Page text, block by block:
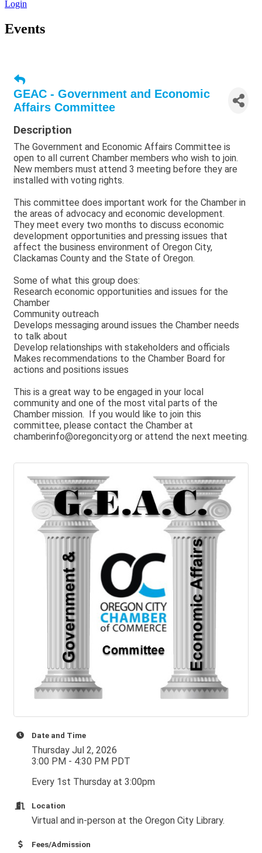
Login
Events
GEAC - Government and Economic
Affairs Committee
Description
The Government and Economic Affairs Committee is
open to all current Chamber members who wish to join.
New members must attend 3 meeting before they are
installed with voting rights.
This committee does important work for the Chamber in
the areas of advocacy and economic development.
They meet every two months to discuss economic
development opportunities and pressing issues that
affect the business environment of Oregon City,
Clackamas County and the State of Oregon.
Some of what this group does:
Research economic opportunities and issues for the
Chamber
Community outreach
Develops messaging around issues the Chamber needs
to talk about
Develop relationships with stakeholders and officials
Makes recommendations to the Chamber Board for
actions and positions issues
This is a great way to be engaged in your local
community and one of the most vital parts of the
Chamber mission. If you would like to join this
committee, please contact the Chamber at
chamberinfo@oregoncity.org or attend the next meeting.
Date and Time
Thursday Jul 2, 2026
3:00 PM - 4:30 PM PDT
Every 1st Thursday at 3:00pm
Location
Virtual and in-person at the Oregon City Library.
Fees/Admission